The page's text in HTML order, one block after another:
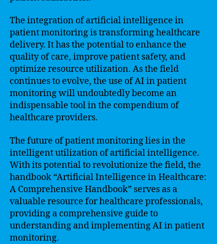
The integration of artificial intelligence in
patient monitoring is transforming healthcare
delivery. It has the potential to enhance the
quality of care, improve patient safety, and
optimize resource utilization. As the field
continues to evolve, the use of AI in patient
monitoring will undoubtedly become an
indispensable tool in the compendium of
healthcare providers.
The future of patient monitoring lies in the
intelligent utilization of artificial intelligence.
With its potential to revolutionize the field, the
handbook “Artificial Intelligence in Healthcare:
A Comprehensive Handbook” serves as a
valuable resource for healthcare professionals,
providing a comprehensive guide to
understanding and implementing AI in patient
monitoring.